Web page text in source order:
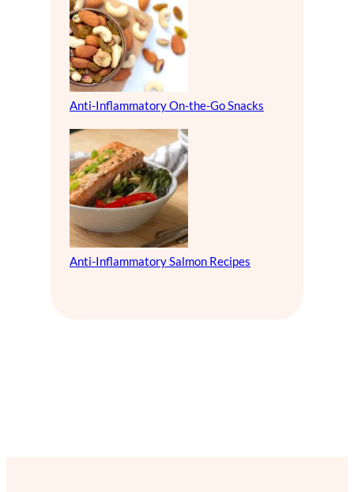
Anti-Inflammatory On-the-Go Snacks
Anti-Inflammatory Salmon Recipes